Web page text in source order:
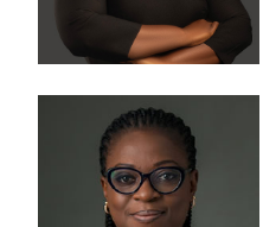
Technology